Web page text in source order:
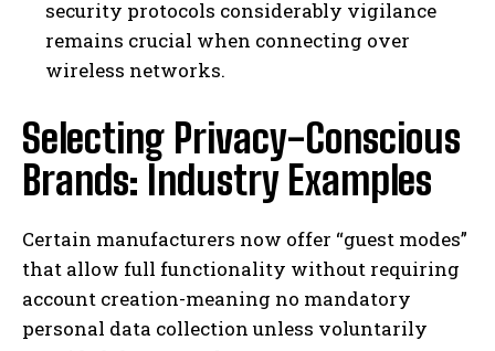
security protocols considerably vigilance
remains crucial when connecting over
wireless networks.
Selecting Privacy-Conscious
Brands: Industry Examples
Certain manufacturers now offer “guest modes”
that allow full functionality without requiring
account creation-meaning no mandatory
personal data collection unless voluntarily